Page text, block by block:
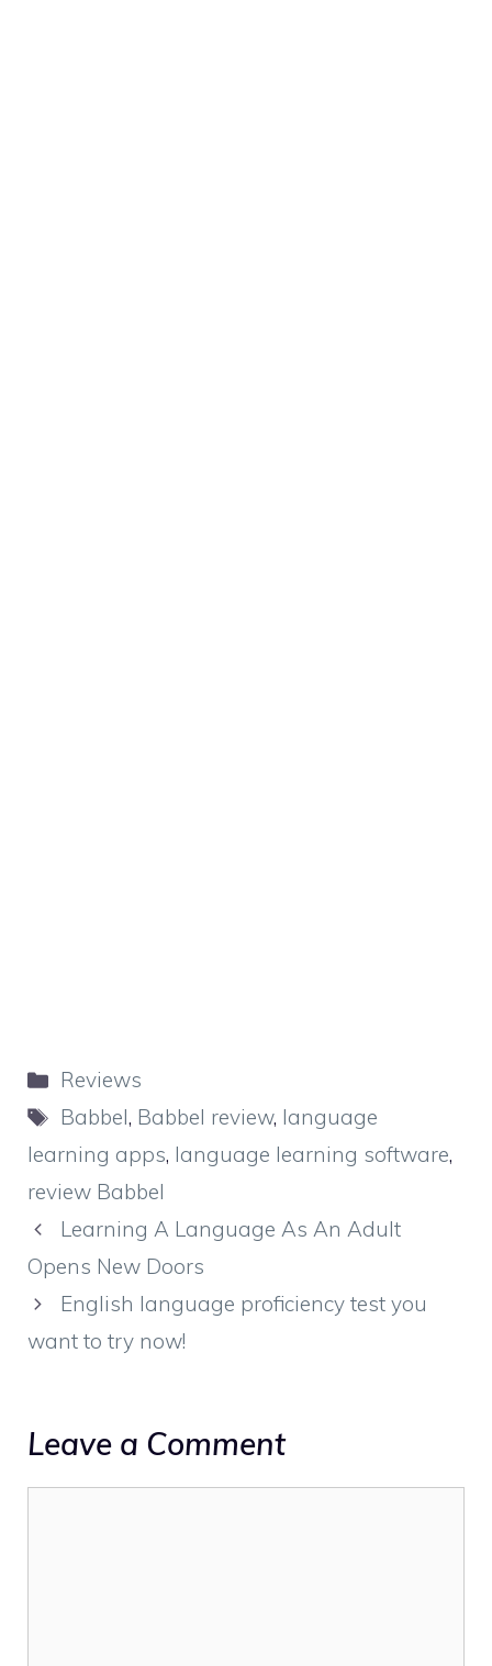
Categories
Reviews
Tags
Babbel, Babbel review, language
learning apps, language learning software,
review Babbel
Learning A Language As An Adult
Opens New Doors
English language proficiency test you
want to try now!
Leave a Comment